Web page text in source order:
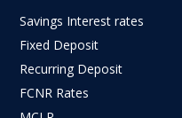
Savings Interest rates
Fixed Deposit
Recurring Deposit
FCNR Rates